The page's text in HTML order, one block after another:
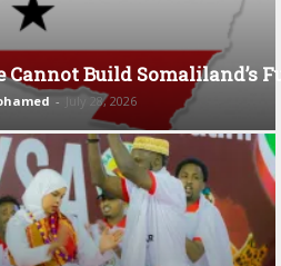
Build Somaliland’s
- July 28, 2026